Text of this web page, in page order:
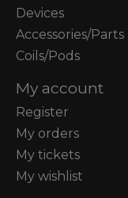
Devices
Accessories/Parts
Coils/Pods
My account
Register
My orders
My tickets
My wishlist